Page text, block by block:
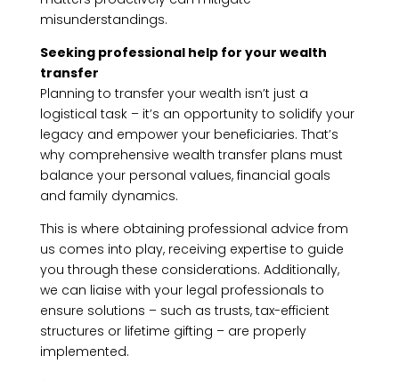
misunderstandings.
Seeking professional help for your wealth
transfer
Planning to transfer your wealth isn’t just a
logistical task – it’s an opportunity to solidify your
legacy and empower your beneficiaries. That’s
why comprehensive wealth transfer plans must
balance your personal values, financial goals
and family dynamics.
This is where obtaining professional advice from
us comes into play, receiving expertise to guide
you through these considerations. Additionally,
we can liaise with your legal professionals to
ensure solutions – such as trusts, tax-efficient
structures or lifetime gifting – are properly
implemented.